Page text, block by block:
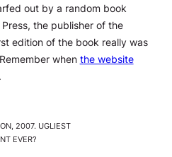
out by a random book
the publisher of the
edition of the book really was
whenthe website
2007. UGLIEST
EVER?